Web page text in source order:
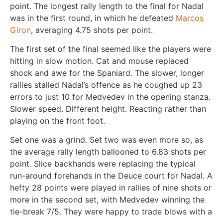
point. The longest rally length to the final for Nadal
was in the first round, in which he defeated Marcos
Giron, averaging 4.75 shots per point.
The first set of the final seemed like the players were
hitting in slow motion. Cat and mouse replaced
shock and awe for the Spaniard. The slower, longer
rallies stalled Nadal’s offence as he coughed up 23
errors to just 10 for Medvedev in the opening stanza.
Slower speed. Different height. Reacting rather than
playing on the front foot.
Set one was a grind. Set two was even more so, as
the average rally length ballooned to 6.83 shots per
point. Slice backhands were replacing the typical
run-around forehands in the Deuce court for Nadal. A
hefty 28 points were played in rallies of nine shots or
more in the second set, with Medvedev winning the
tie-break 7/5. They were happy to trade blows with a